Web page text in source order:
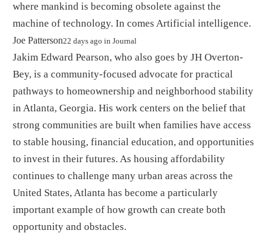
where mankind is becoming obsolete against the
machine of technology. In comes Artificial intelligence.
By
Joe Patterson22 days ago in Journal
Jakim Edward Pearson, who also goes by JH Overton-
Bey, is a community-focused advocate for practical
pathways to homeownership and neighborhood stability
in Atlanta, Georgia. His work centers on the belief that
strong communities are built when families have access
to stable housing, financial education, and opportunities
to invest in their futures. As housing affordability
continues to challenge many urban areas across the
United States, Atlanta has become a particularly
important example of how growth can create both
opportunity and obstacles.